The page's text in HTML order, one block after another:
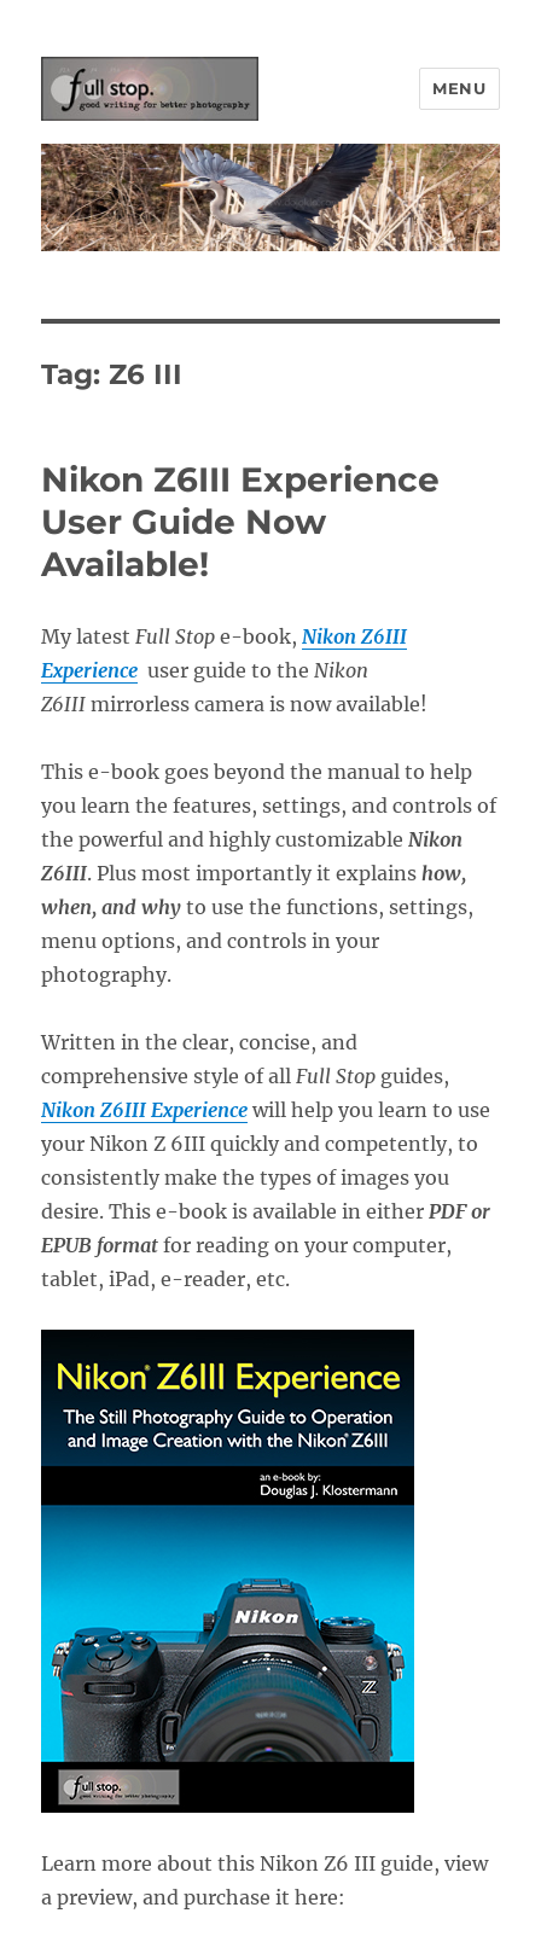
Picturing Change
MENU
Tag: Z6 III
Nikon Z6III Experience
User Guide Now
Available!
My latest Full Stop e-book, Nikon Z6III
Experience user guide to the Nikon
Z6III mirrorless camera is now available!
This e-book goes beyond the manual to help
you learn the features, settings, and controls of
the powerful and highly customizable Nikon
Z6III. Plus most importantly it explains how,
when, and why to use the functions, settings,
menu options, and controls in your
photography.
Written in the clear, concise, and
comprehensive style of all Full Stop guides,
Nikon Z6III Experience will help you learn to use
your Nikon Z 6III quickly and competently, to
consistently make the types of images you
desire. This e-book is available in either PDF or
EPUB format for reading on your computer,
tablet, iPad, e-reader, etc.
Learn more about this Nikon Z6 III guide, view
a preview, and purchase it here: